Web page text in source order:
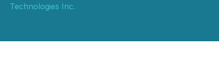
Technologies Inc.